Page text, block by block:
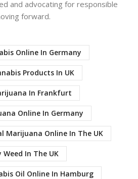
and advocating for responsible
forward.
Online In Germany
Products In UK
In Frankfurt
Online In Germany
Marijuana Online In The UK
Weed In The UK
Oil Online In Hamburg